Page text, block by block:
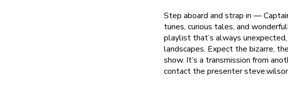
Step aboard and strap in —
tunes, curious tales, and
playlist that’s always
landscapes. Expect the bizarre,
show. It’s a transmission from
contact the presenter